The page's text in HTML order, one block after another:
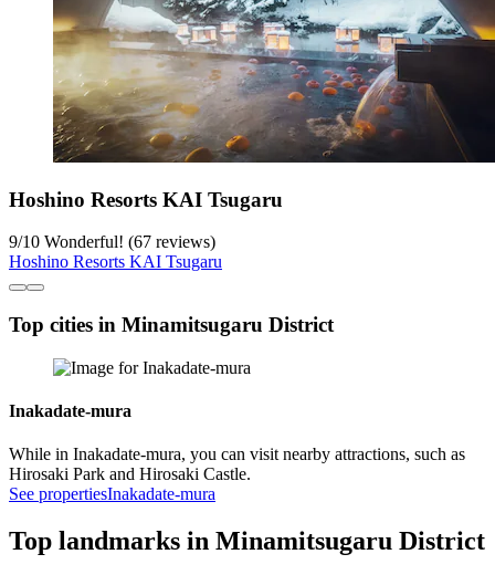
Hoshino Resorts KAI Tsugaru
9/10 Wonderful! (67 reviews)
Hoshino Resorts KAI Tsugaru
Top cities in Minamitsugaru District
Inakadate-mura
While in Inakadate-mura, you can visit nearby attractions, such as
Hirosaki Park and Hirosaki Castle.
See propertiesInakadate-mura
Top landmarks in Minamitsugaru District